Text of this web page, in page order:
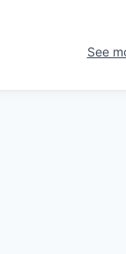
See